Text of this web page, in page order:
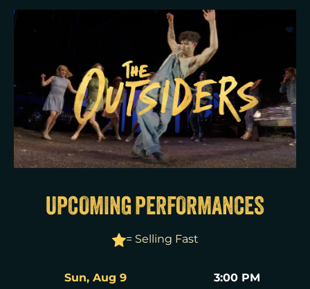
UPCOMING PERFORMANCES
= Selling Fast
Sun, Aug 9
3:00 PM